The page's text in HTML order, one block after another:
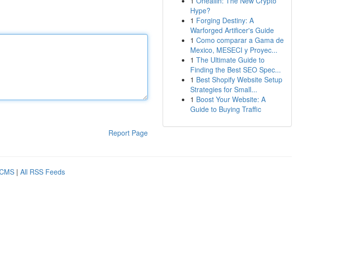
Report Page
Hype?
1 Forging Destiny: A
Warforged Artificer's Guide
1 Como comparar a Gama de
Mexico, MESECI y Proyec...
1 The Ultimate Guide to
Finding the Best SEO Spec...
1 Best Shopify Website Setup
Strategies for Small...
1 Boost Your Website: A
Guide to Buying Traffic
| All RSS Feeds